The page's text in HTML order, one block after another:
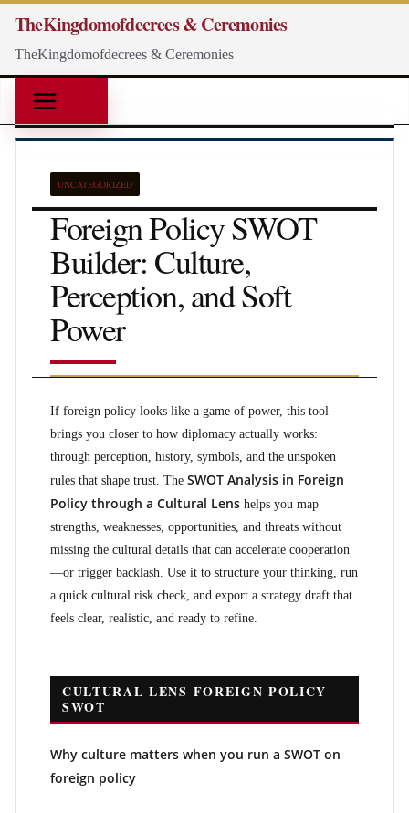
content
TheKingdomofdecrees & Ceremonies
TheKingdomofdecrees & Ceremonies
UNCATEGORIZED
Foreign Policy SWOT
Builder: Culture,
Perception, and Soft
Power
If foreign policy looks like a game of power, this tool
brings you closer to how diplomacy actually works:
through perception, history, symbols, and the unspoken
rules that shape trust. The SWOT Analysis in Foreign
Policy through a Cultural Lens helps you map
strengths, weaknesses, opportunities, and threats without
missing the cultural details that can accelerate cooperation
—or trigger backlash. Use it to structure your thinking, run
a quick cultural risk check, and export a strategy draft that
feels clear, realistic, and ready to refine.
CULTURAL LENS FOREIGN POLICY
SWOT
Why culture matters when you run a SWOT on
foreign policy